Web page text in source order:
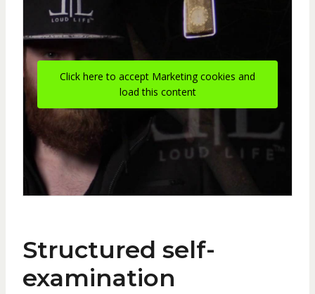
Click here to accept Marketing cookies and
load this content
Structured self-
examination